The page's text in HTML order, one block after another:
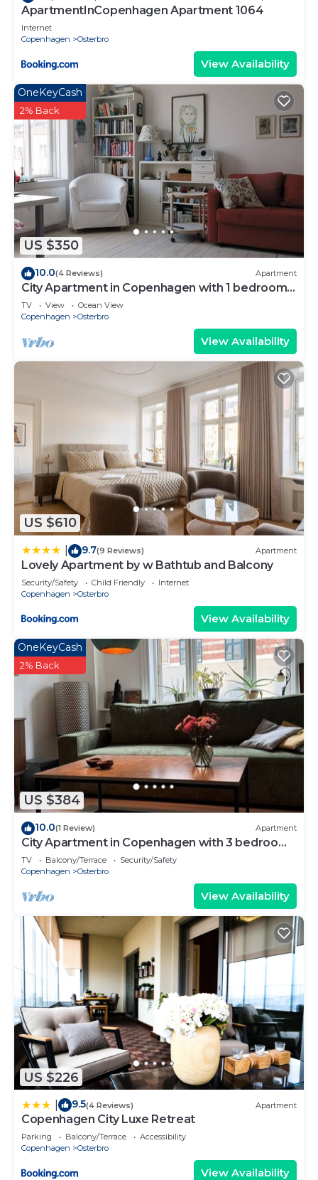
ApartmentInCopenhagen Apartment 1064
Internet
Copenhagen
Osterbro
View Availability
US $350
OneKeyCash
2% Back
10.0(4 Reviews) Apartment
City Apartment in Copenhagen with 1 bedrooms
sleeps 4
TV View
Ocean View
Copenhagen
Osterbro
View Availability
US $610
9.7(9 Reviews) Apartment
Lovely Apartment by w Bathtub and Balcony
Security/Safety Child Friendly
Internet
Copenhagen
Osterbro
View Availability
US $384
OneKeyCash
2% Back
10.0(1 Review) Apartment
City Apartment in Copenhagen with 3 bedrooms
sleeps 5
TV Balcony/Terrace
Security/Safety
Copenhagen
Osterbro
View Availability
US $226
9.5(4 Reviews) Apartment
Copenhagen City Luxe Retreat
Parking Balcony/Terrace
Accessibility
Copenhagen
Osterbro
View Availability